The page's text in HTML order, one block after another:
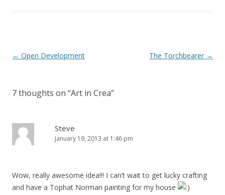
Post navigation
← Open Development The Torchbearer →
7 thoughts on “Art in Crea”
Steve
January 19, 2013 at 1:46 pm
Wow, really awesome idea!!! I can’t wait to get lucky crafting
and have a Tophat Norman painting for my house